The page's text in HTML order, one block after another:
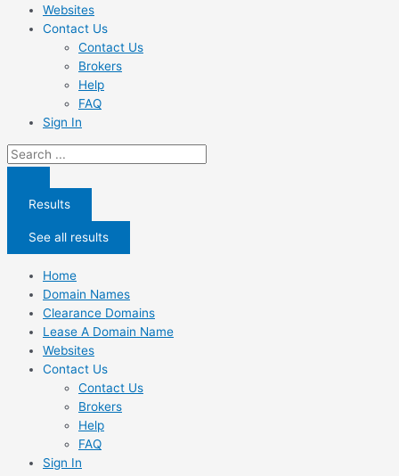
Websites
Contact Us
Contact Us
Brokers
Help
FAQ
Sign In
Search
...
Results
See all results
Home
Domain Names
Clearance Domains
Lease A Domain Name
Websites
Contact Us
Contact Us
Brokers
Help
FAQ
Sign In